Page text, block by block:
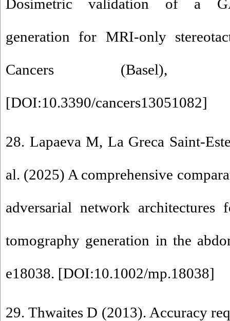
Dosimetric validation of a
generation for MRI-only
Cancers (Basel),
[DOI:10.3390/cancers13051082]
28. Lapaeva M, La Greca Saint-
al. (2025) A comprehensive
adversarial network architectures
tomography generation in the
e18038. [DOI:10.1002/mp.18038]
29. Thwaites D (2013). Accuracy